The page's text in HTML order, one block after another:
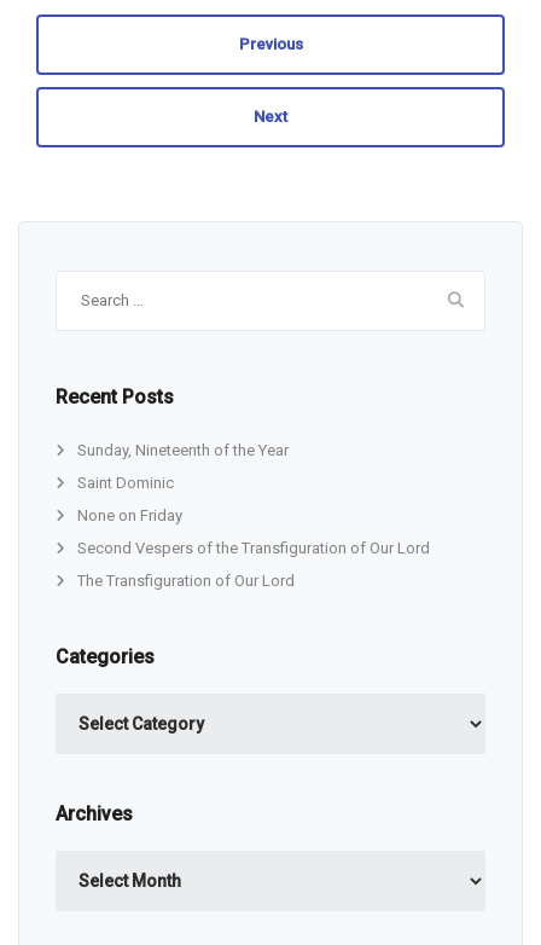
Previous
Next
Recent Posts
Sunday, Nineteenth of the Year
Saint Dominic
None on Friday
Second Vespers of the Transfiguration of Our Lord
The Transfiguration of Our Lord
Categories
Archives